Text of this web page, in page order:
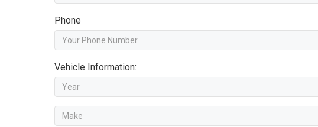
Phone
Vehicle Information: